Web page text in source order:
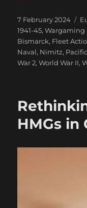
Posted
on
7 February 2024
1941-45,Wargaming
Bismarck, Fleet
Naval, Nimitz,
War 2,World War II,
HMGs in